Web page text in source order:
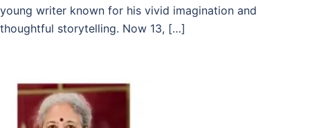
young writer known for his vivid imagination and
thoughtful storytelling. Now 13, […]